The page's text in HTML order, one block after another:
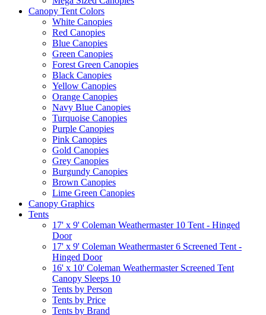
Canopy Tent Colors
White Canopies
Red Canopies
Blue Canopies
Green Canopies
Forest Green Canopies
Black Canopies
Yellow Canopies
Orange Canopies
Navy Blue Canopies
Turquoise Canopies
Purple Canopies
Pink Canopies
Gold Canopies
Grey Canopies
Burgundy Canopies
Brown Canopies
Lime Green Canopies
Canopy Graphics
Tents
17' x 9' Coleman Weathermaster 10 Tent - Hinged
Door
17' x 9' Coleman Weathermaster 6 Screened Tent -
Hinged Door
16' x 10' Coleman Weathermaster Screened Tent
Canopy Sleeps 10
Tents by Person
Tents by Price
Tents by Brand